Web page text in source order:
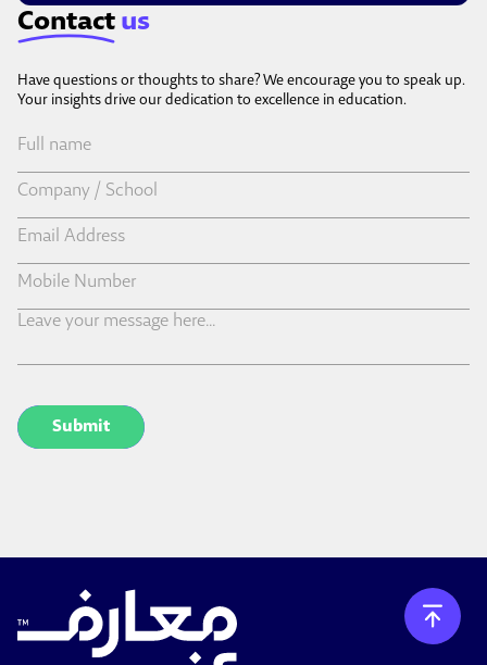
Contactus
Have questions or thoughts to share? We encourage you to speak up.
Your insights drive our dedication to excellence in education.
Submit